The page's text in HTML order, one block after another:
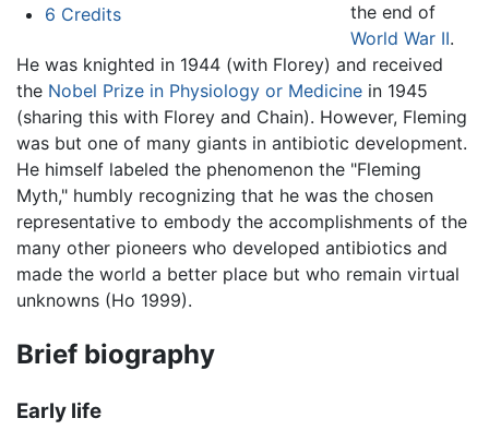
6 Credits
the end of
World War II.
He was knighted in 1944 (with Florey) and received
the Nobel Prize in Physiology or Medicine in 1945
(sharing this with Florey and Chain). However, Fleming
was but one of many giants in antibiotic development.
He himself labeled the phenomenon the "Fleming
Myth," humbly recognizing that he was the chosen
representative to embody the accomplishments of the
many other pioneers who developed antibiotics and
made the world a better place but who remain virtual
unknowns (Ho 1999).
Brief biography
Early life